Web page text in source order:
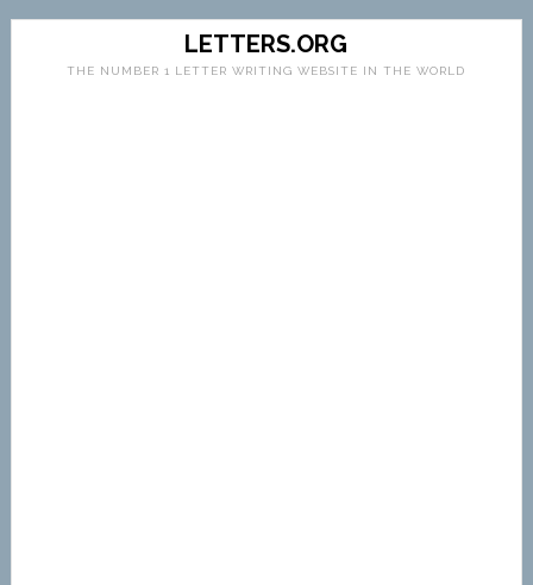
LETTERS.ORG
THE NUMBER 1 LETTER WRITING WEBSITE IN THE WORLD